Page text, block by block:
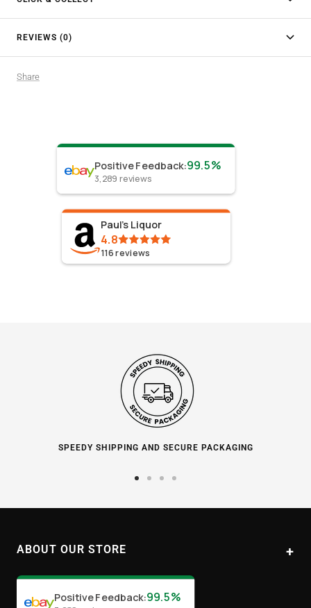
REVIEWS (0)
Share
Positive Feedback:99.5%
3,289 reviews
Paul's Liquor
4.8
116reviews
SPEEDY SHIPPING AND SECURE PACKAGING
ABOUT OUR STORE
Paul's Liquor
Location:Sydney (Australia)
Positive Feedback:99.5%